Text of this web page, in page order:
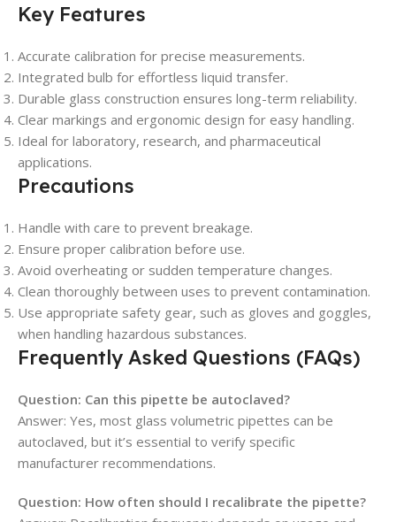
Key Features
Accurate calibration for precise measurements.
Integrated bulb for effortless liquid transfer.
Durable glass construction ensures long-term reliability.
Clear markings and ergonomic design for easy handling.
Ideal for laboratory, research, and pharmaceutical
applications.
Precautions
Handle with care to prevent breakage.
Ensure proper calibration before use.
Avoid overheating or sudden temperature changes.
Clean thoroughly between uses to prevent contamination.
Use appropriate safety gear, such as gloves and goggles,
when handling hazardous substances.
Frequently Asked Questions (FAQs)
Question: Can this pipette be autoclaved?
Answer: Yes, most glass volumetric pipettes can be
autoclaved, but it’s essential to verify specific
manufacturer recommendations.
Question: How often should I recalibrate the pipette?